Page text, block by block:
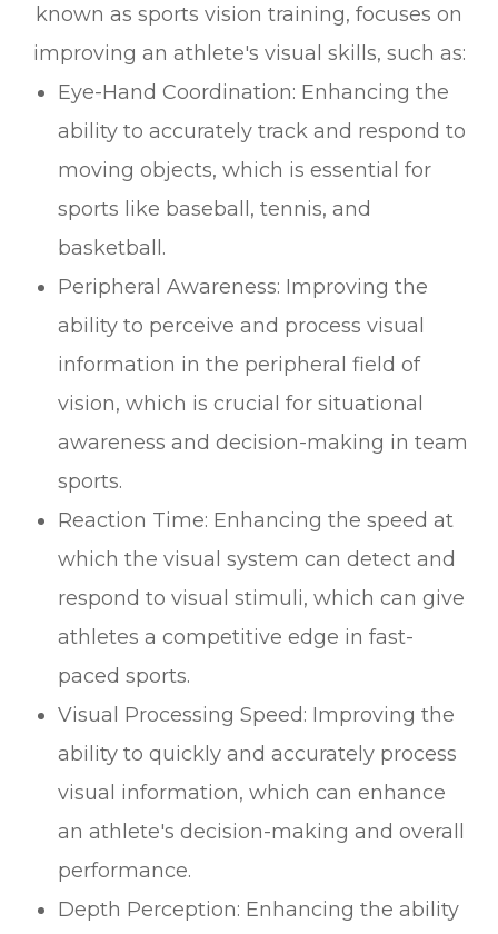
known as sports vision training, focuses on
improving an athlete's visual skills, such as:
Eye-Hand Coordination: Enhancing the
ability to accurately track and respond to
moving objects, which is essential for
sports like baseball, tennis, and
basketball.
Peripheral Awareness: Improving the
ability to perceive and process visual
information in the peripheral field of
vision, which is crucial for situational
awareness and decision-making in team
sports.
Reaction Time: Enhancing the speed at
which the visual system can detect and
respond to visual stimuli, which can give
athletes a competitive edge in fast-
paced sports.
Visual Processing Speed: Improving the
ability to quickly and accurately process
visual information, which can enhance
an athlete's decision-making and overall
performance.
Depth Perception: Enhancing the ability